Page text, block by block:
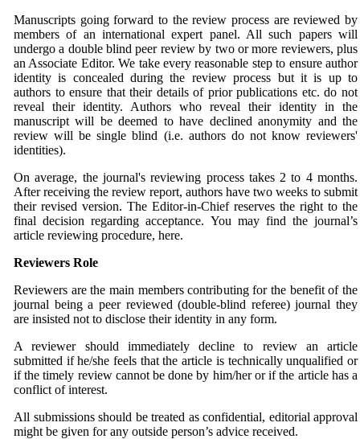
Manuscripts going forward to the review process are reviewed by
members of an international expert panel. All such papers will
undergo a double blind peer review by two or more reviewers, plus
an Associate Editor. We take every reasonable step to ensure author
identity is concealed during the review process but it is up to
authors to ensure that their details of prior publications etc. do not
reveal their identity. Authors who reveal their identity in the
manuscript will be deemed to have declined anonymity and the
review will be single blind (i.e. authors do not know reviewers'
identities).
On average, the journal's reviewing process takes 2 to 4 months.
After receiving the review report, authors have two weeks to submit
their revised version. The Editor-in-Chief reserves the right to the
final decision regarding acceptance. You may find the journal’s
article reviewing procedure, here.
Reviewers Role
Reviewers are the main members contributing for the benefit of the
journal being a peer reviewed (double-blind referee) journal they
are insisted not to disclose their identity in any form.
A reviewer should immediately decline to review an article
submitted if he/she feels that the article is technically unqualified or
if the timely review cannot be done by him/her or if the article has a
conflict of interest.
All submissions should be treated as confidential, editorial approval
might be given for any outside person’s advice received.